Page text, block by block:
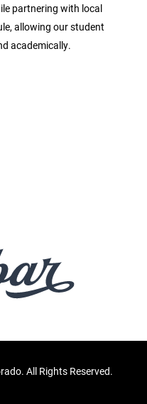
partnering with local
allowing our student
academically.
All Rights Reserved.